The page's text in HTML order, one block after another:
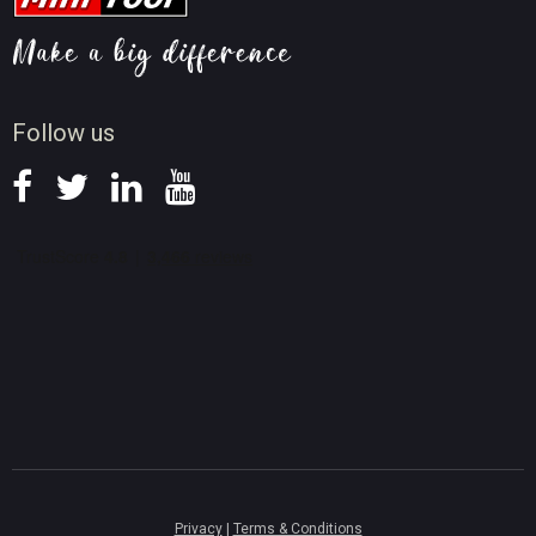
Follow us
Video AI Tips
Screen Record Tips
Privacy| Terms & Conditions